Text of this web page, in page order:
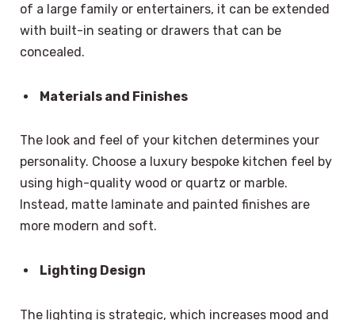
of a large family or entertainers, it can be extended
with built-in seating or drawers that can be
concealed.
Materials and Finishes
The look and feel of your kitchen determines your
personality. Choose a luxury bespoke kitchen feel by
using high-quality wood or quartz or marble.
Instead, matte laminate and painted finishes are
more modern and soft.
Lighting Design
The lighting is strategic, which increases mood and